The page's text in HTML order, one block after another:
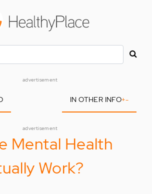
advertisement
IN OTHER INFO+-
advertisement
Mental Health
Work?